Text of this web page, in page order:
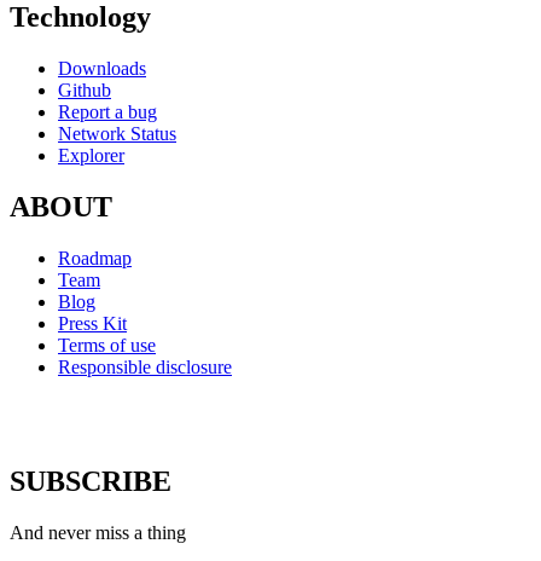
Technology
Downloads
Github
Report a bug
Network Status
Explorer
ABOUT
Roadmap
Team
Blog
Press Kit
Terms of use
Responsible disclosure
SUBSCRIBE
And never miss a thing